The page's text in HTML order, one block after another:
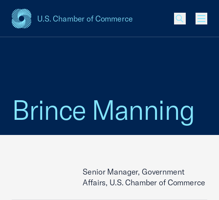
U.S. Chamber of Commerce
USCC Homepage
Brince Manning
Senior Manager, Government
Affairs, U.S. Chamber of Commerce